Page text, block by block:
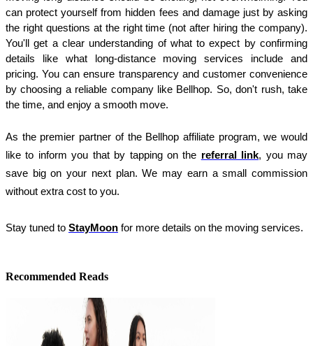
can protect yourself from hidden fees and damage just by asking
the right questions at the right time (not after hiring the company).
You'll get a clear understanding of what to expect by confirming
details like what long-distance moving services include and
pricing. You can ensure transparency and customer convenience
by choosing a reliable company like Bellhop. So, don't rush, take
the time, and enjoy a smooth move.
As the premier partner of the Bellhop affiliate program, we would
like to inform you that by tapping on the referral link, you may
save big on your next plan. We may earn a small commission
without extra cost to you.
Stay tuned to StayMoon for more details on the moving services.
Recommended Reads